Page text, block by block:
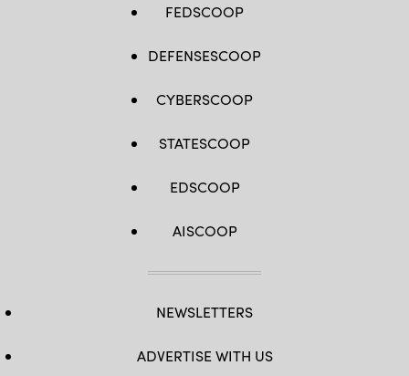
FEDSCOOP
DEFENSESCOOP
CYBERSCOOP
STATESCOOP
EDSCOOP
AISCOOP
NEWSLETTERS
ADVERTISE WITH US